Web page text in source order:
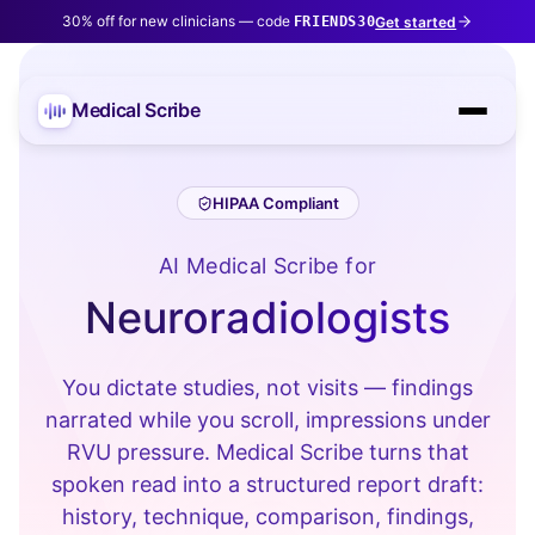
30% off for new clinicians — code FRIENDS30Get started
Medical Scribe
HIPAA Compliant
AI Medical Scribe for
Neuroradiologists
You dictate studies, not visits — findings
narrated while you scroll, impressions under
RVU pressure. Medical Scribe turns that
spoken read into a structured report draft:
history, technique, comparison, findings,